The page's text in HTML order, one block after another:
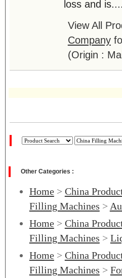
loss and is....
View All
Company
(Origin :
Other Categories :
Home> China
Filling Machines >
Home> China
Filling Machines >
Home> China
Filling Machines >